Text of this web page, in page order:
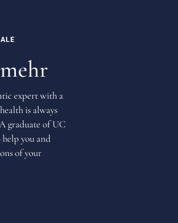
expert with a
is always
graduate of UC
you and
of your